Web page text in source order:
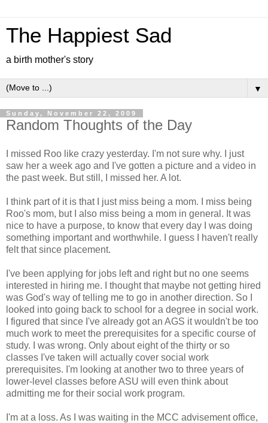
The Happiest Sad
a birth mother's story
▼
Sunday, November 22, 2009
Random Thoughts of the Day
I missed Roo like crazy yesterday. I'm not sure why. I just
saw her a week ago and I've gotten a picture and a video in
the past week. But still, I missed her. A lot.
I think part of it is that I just miss being a mom. I miss being
Roo's mom, but I also miss being a mom in general. It was
nice to have a purpose, to know that every day I was doing
something important and worthwhile. I guess I haven't really
felt that since placement.
I've been applying for jobs left and right but no one seems
interested in hiring me. I thought that maybe not getting hired
was God's way of telling me to go in another direction. So I
looked into going back to school for a degree in social work.
I figured that since I've already got an AGS it wouldn't be too
much work to meet the prerequisites for a specific course of
study. I was wrong. Only about eight of the thirty or so
classes I've taken will actually cover social work
prerequisites. I'm looking at another two to three years of
lower-level classes before ASU will even think about
admitting me for their social work program.
I'm at a loss. As I was waiting in the MCC advisement office,